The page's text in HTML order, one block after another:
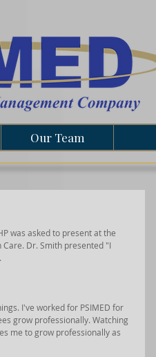
Our Team
was asked to present at the
Dr. Smith presented "I
I've worked for PSIMED for
grow professionally. Watching
me to grow professionally as